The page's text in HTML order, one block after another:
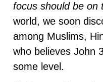
focus should be on
world, we soon
among Muslims,
who believes John
some level.